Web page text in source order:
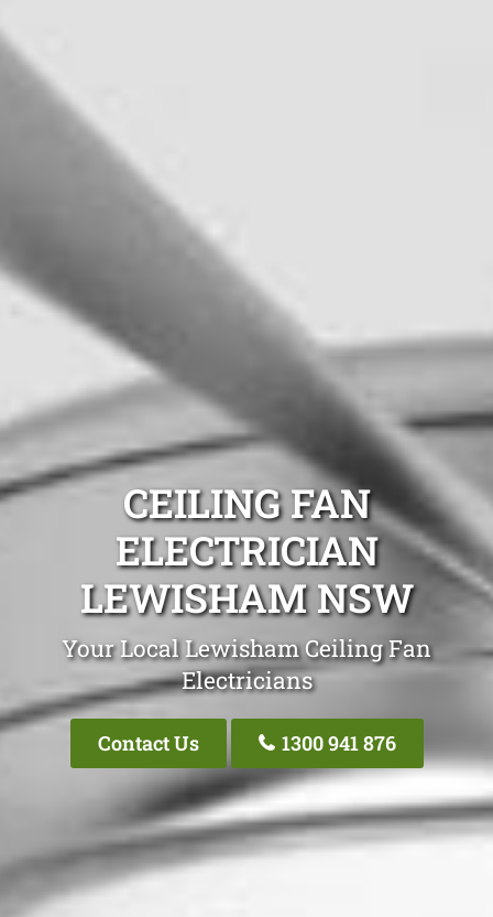
CEILING FAN
ELECTRICIAN
LEWISHAM NSW
Your Local Lewisham Ceiling Fan
Electricians
Contact Us 1300 941 876